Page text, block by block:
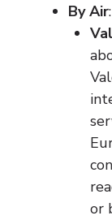
By Air:
or